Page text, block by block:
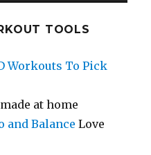
TOOLS
Workouts To Pick
at home
and Balance Love